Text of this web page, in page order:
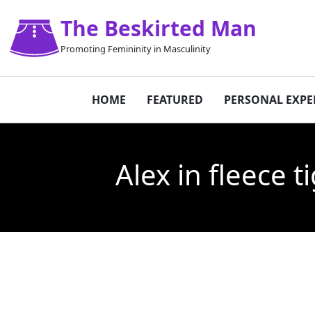
The Beskirted Man
Promoting Femininity in Masculinity
HOME FEATURED PERSONAL
Alex in fleece